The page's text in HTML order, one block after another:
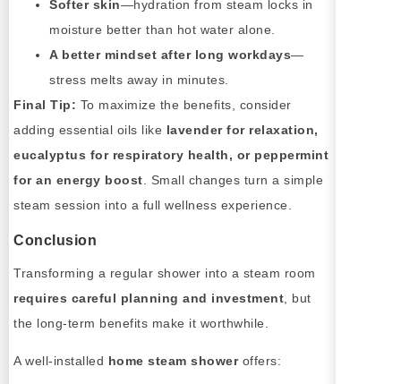
Softer skin—hydration from steam locks in
moisture better than hot water alone.
A better mindset after long workdays—
stress melts away in minutes.
Final Tip: To maximize the benefits, consider
adding essential oils like lavender for relaxation,
eucalyptus for respiratory health, or peppermint
for an energy boost . Small changes turn a simple
steam session into a full wellness experience.
Conclusion
Transforming a regular shower into a steam room
requires careful planning and investment , but
the long-term benefits make it worthwhile.
A well-installed home steam showeroffers: